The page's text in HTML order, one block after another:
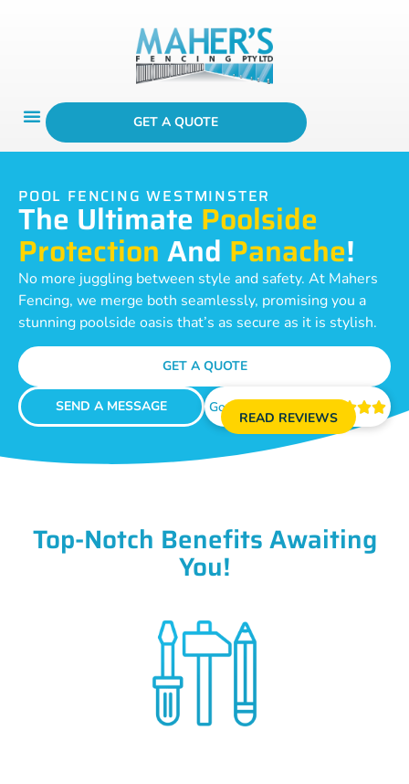
GET A QUOTE
POOL FENCING WESTMINSTER
The Ultimate Poolside
Protection And Panache!
No more juggling between style and safety. At Mahers
Fencing, we merge both seamlessly, promising you a
stunning poolside oasis that’s as secure as it is stylish.
GET A QUOTE
SEND A MESSAGE Google Reviews 
READ REVIEWS
Top-Notch Benefits Awaiting
You!